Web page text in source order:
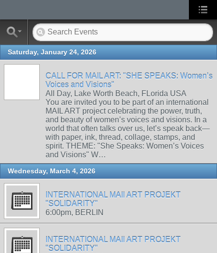
Saturday, January 24, 2026
CALL FOR MAIL ART: "SHE SPEAKS: Women’s
Voices and Visions"
All Day, Lake Worth Beach, FLorida USA
You are invited you to be part of an international
MAIL ART project celebrating the power, truth,
and beauty of women’s voices and visions. In a
world that often talks over us, let’s speak back—
with paper, ink, thread, collage, stamps, and
spirit. THEME: "She Speaks: Women’s Voices
and Visions" W…
Wednesday, March 4, 2026
INTERNATIONAL MAIl ART PROJEKT
"SOLIDARITY"
6:00pm, BERLIN
INTERNATIONAL MAIl ART PROJEKT
"SOLIDARITY"